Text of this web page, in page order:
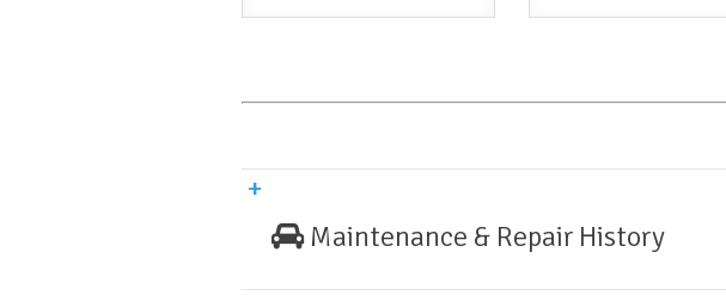
Maintenance & Repair History